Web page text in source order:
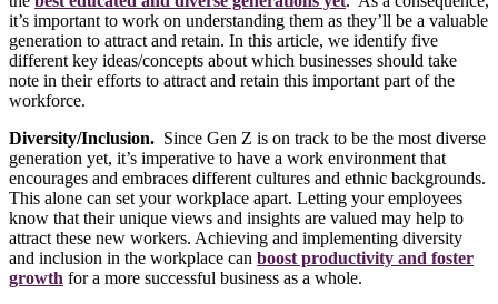
it’s important to work on understanding them as they’ll be a valuable
generation to attract and retain. In this article, we identify five
different key ideas/concepts about which businesses should take
note in their efforts to attract and retain this important part of the
workforce.
Diversity/Inclusion. Since Gen Z is on track to be the most diverse
generation yet, it’s imperative to have a work environment that
encourages and embraces different cultures and ethnic backgrounds.
This alone can set your workplace apart. Letting your employees
know that their unique views and insights are valued may help to
attract these new workers. Achieving and implementing diversity
and inclusion in the workplace can boost productivity and foster
growth for a more successful business as a whole.